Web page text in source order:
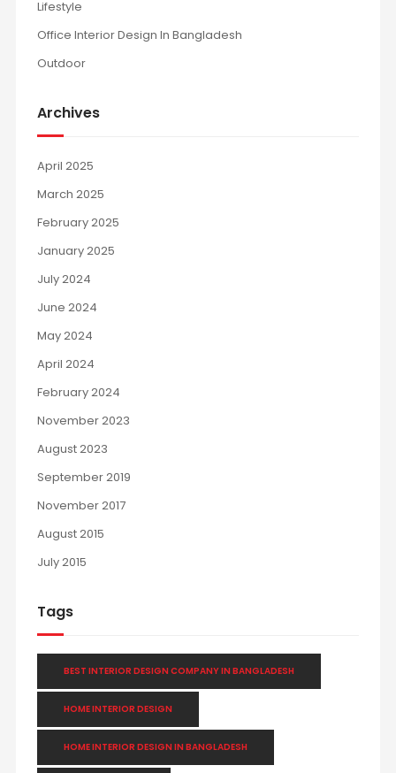
Lifestyle
Office Interior Design In Bangladesh
Outdoor
Archives
April 2025
March 2025
February 2025
January 2025
July 2024
June 2024
May 2024
April 2024
February 2024
November 2023
August 2023
September 2019
November 2017
August 2015
July 2015
Tags
BEST INTERIOR DESIGN COMPANY IN BANGLADESH
HOME INTERIOR DESIGN
HOME INTERIOR DESIGN IN BANGLADESH